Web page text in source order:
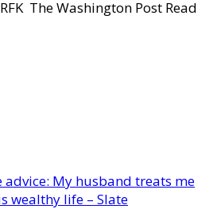
The Washington Post Read
advice: My husband treats me
wealthy life – Slate